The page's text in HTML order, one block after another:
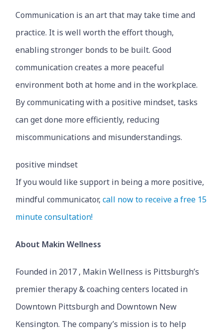
Communication is an art that may take time and
practice. It is well worth the effort though,
enabling stronger bonds to be built. Good
communication creates a more peaceful
environment both at home and in the workplace.
By communicating with a positive mindset, tasks
can get done more efficiently, reducing
miscommunications and misunderstandings.
positive mindset
If you would like support in being a more positive,
mindful communicator,call now to receive a free 15
minute consultation!
About Makin Wellness
Founded in 2017 , Makin Wellness is Pittsburgh’s
premier therapy & coaching centers located in
Downtown Pittsburgh and Downtown New
Kensington. The company’s mission is to help